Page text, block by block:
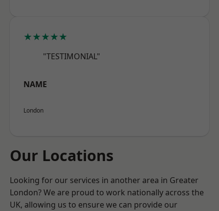
★★★★★
"TESTIMONIAL"
NAME
London
Our Locations
Looking for our services in another area in Greater
London? We are proud to work nationally across the
UK, allowing us to ensure we can provide our